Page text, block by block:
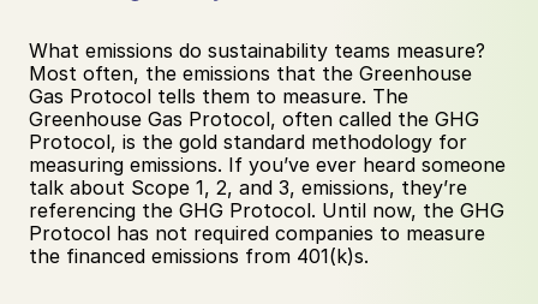
What emissions do sustainability teams measure?
Most often, the emissions that the Greenhouse
Gas Protocol tells them to measure. The
Greenhouse Gas Protocol, often called the GHG
Protocol, is the gold standard methodology for
measuring emissions. If you’ve ever heard someone
talk about Scope 1, 2, and 3, emissions, they’re
referencing the GHG Protocol. Until now, the GHG
Protocol has not required companies to measure
the financed emissions from 401(k)s.